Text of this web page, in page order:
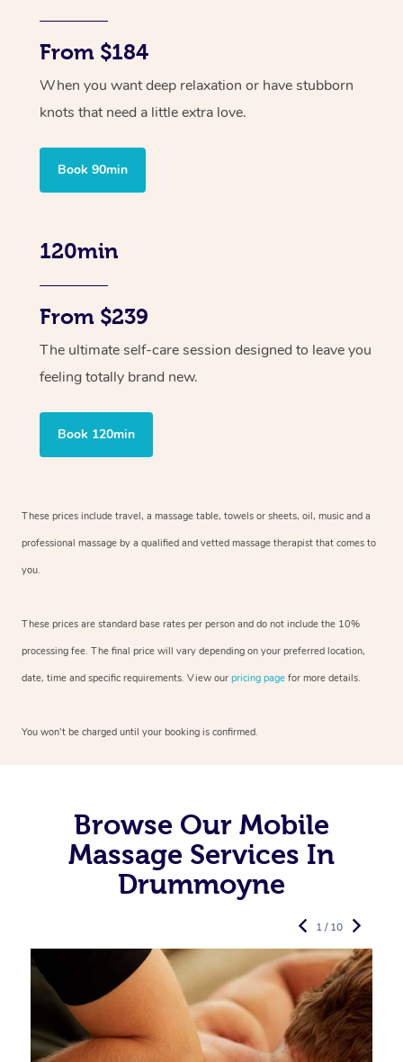
From $184
When you want deep relaxation or have stubborn
knots that need a little extra love.
Book 90min
120min
From $239
The ultimate self-care session designed to leave you
feeling totally brand new.
Book 120min
These prices include travel, a massage table, towels or sheets, oil, music and a
professional massage by a qualified and vetted massage therapist that comes to
you.
These prices are standard base rates per person and do not include the 10%
processing fee. The final price will vary depending on your preferred location,
date, time and specific requirements. View our pricing page for more details.
You won’t be charged until your booking is confirmed.
Browse Our Mobile
Massage Services In
Drummoyne
1 / 10